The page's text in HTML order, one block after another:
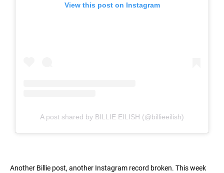
View this post on Instagram
A post shared by BILLIE EILISH (@billieeilish)
Another Billie post, another Instagram record broken. This week